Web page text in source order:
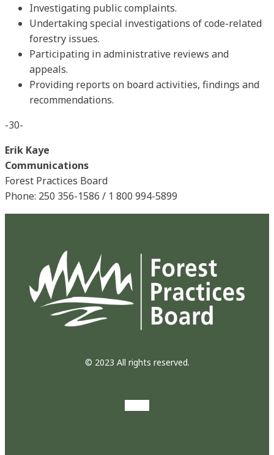
Investigating public complaints.
Undertaking special investigations of code-related
forestry issues.
Participating in administrative reviews and
appeals.
Providing reports on board activities, findings and
recommendations.
-30-
Erik Kaye
Communications
Forest Practices Board
Phone: 250 356-1586 / 1 800 994-5899
© 2023 All rights reserved.